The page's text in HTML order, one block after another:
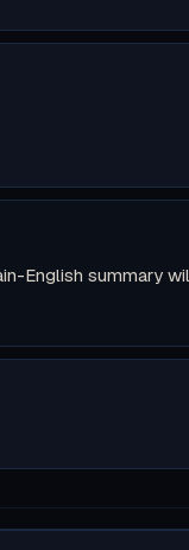
English summary